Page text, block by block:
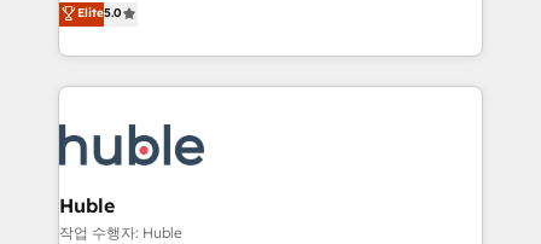
the rare Advanced "Custom Integrations"
Accreditation, securely sync data across... 🔄 any
new HubSpot portal with Advanced Website and
CRM Migrations using our in-house "HubScrub" Tool.
System™ (the next evolution of They Ask, You
Answer), we’re the only HubSpot partner built
entirely around coaching and training. That means
skills, processes, and internal team you need to
attract the right buyers, close deals faster, and grow
without outside dependencies. You’ll learn how to: •
Set up, audit, and organize your HubSpot portal •
Elite5.0
Huble
작업 수행자: Huble